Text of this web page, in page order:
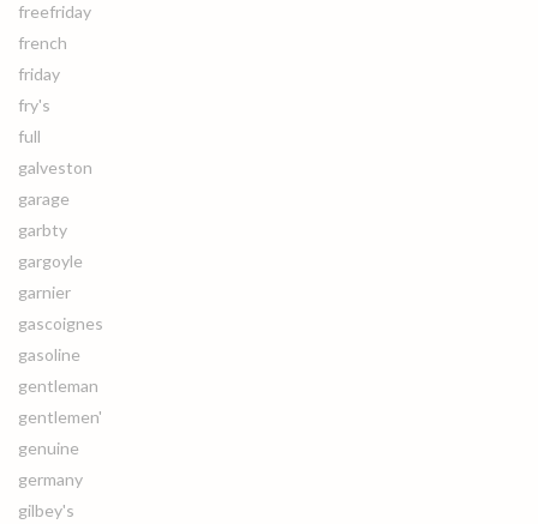
freefriday
french
friday
fry's
full
galveston
garage
garbty
gargoyle
garnier
gascoignes
gasoline
gentleman
gentlemen'
genuine
germany
gilbey's